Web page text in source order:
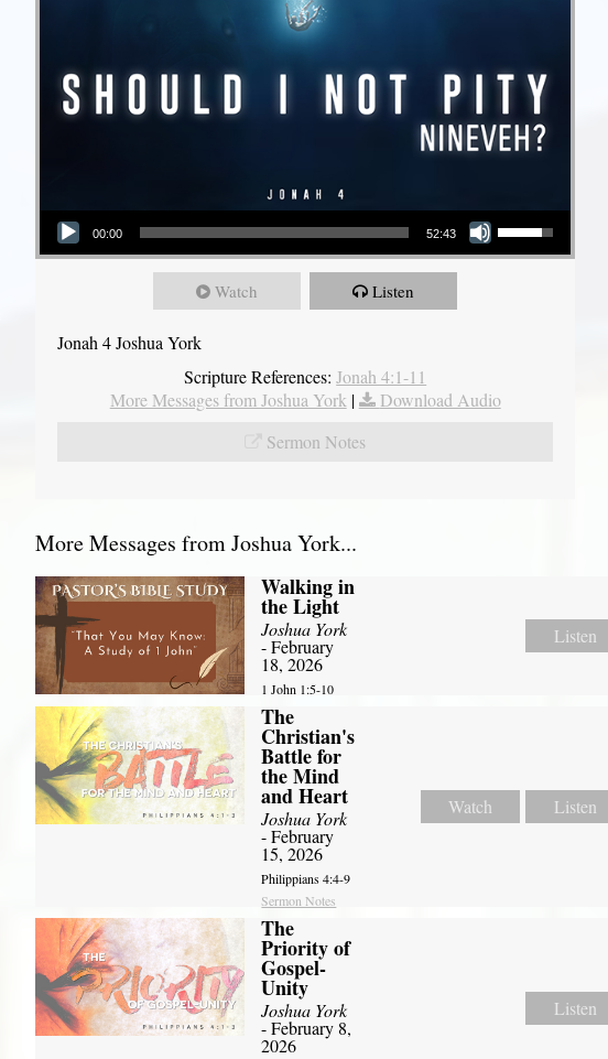
Audio Player
00:00 52:43
Use Up/Down Arrow keys to increase or decrease volume.
Watch Listen
Jonah 4 Joshua York
Scripture References: Jonah 4:1-11
More Messages from Joshua York|
Download Audio
Sermon Notes
More Messages from Joshua York...
Walking in
the Light
Joshua York
- February
18, 2026
1 John 1:5-10
Listen
The
Christian's
Battle for
the Mind
and Heart
Joshua York
- February
15, 2026
Philippians 4:4-9
Sermon Notes
Watch Listen
The
Priority of
Gospel-
Unity
Joshua York
- February 8,
2026
Listen